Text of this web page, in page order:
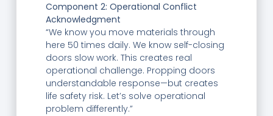
Component 2: Operational Conflict
Acknowledgment
“We know you move materials through
here 50 times daily. We know self-closing
doors slow work. This creates real
operational challenge. Propping doors
understandable response—but creates
life safety risk. Let’s solve operational
problem differently.”